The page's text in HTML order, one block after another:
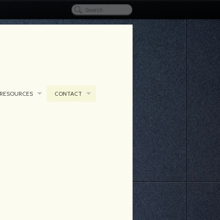
RESOURCES CONTACT